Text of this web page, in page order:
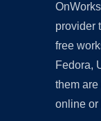
provider
free
Fedora,
them
online or